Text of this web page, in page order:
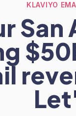
KLAVIYO